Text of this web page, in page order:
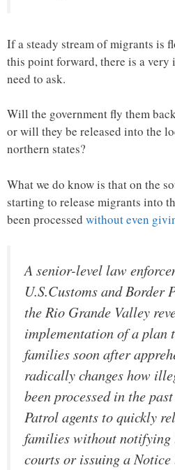
If a steady stream of migrants is
this point forward, there is a very
need to ask.
Will the government fly them
or will they be released into the
northern states?
What we do know is that on the
starting to release migrants into
been processed without even
A senior-level law
U.S.Customs and Border
the Rio Grande Valley
implementation of a plan
families soon after
radically changes how
been processed in the
Patrol agents to quickly
families without
courts or issuing a Notice